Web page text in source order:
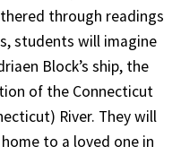
through readings
students will imagine
Block’s ship, the
of the Connecticut
River. They will
to a loved one in